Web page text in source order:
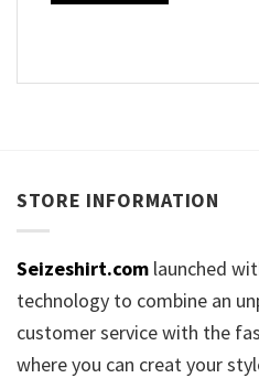
STORE INFORMATION
Seizeshirt.com launched
technology to combine an
customer service with the
where you can creat your